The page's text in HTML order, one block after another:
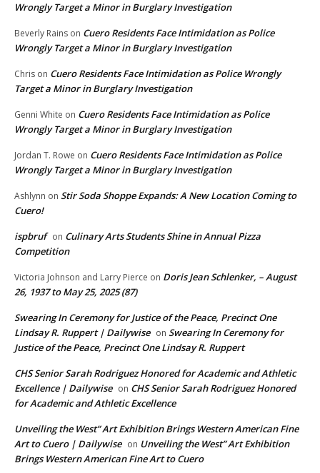
Wrongly Target a Minor in Burglary Investigation
Beverly Rains on Cuero Residents Face Intimidation as Police
Wrongly Target a Minor in Burglary Investigation
Chris on Cuero Residents Face Intimidation as Police Wrongly
Target a Minor in Burglary Investigation
Genni White on Cuero Residents Face Intimidation as Police
Wrongly Target a Minor in Burglary Investigation
Jordan T. Rowe on Cuero Residents Face Intimidation as Police
Wrongly Target a Minor in Burglary Investigation
Ashlynn on Stir Soda Shoppe Expands: A New Location Coming to
Cuero!
ispbruf on Culinary Arts Students Shine in Annual Pizza
Competition
Victoria Johnson and Larry Pierce on Doris Jean Schlenker, – August
26, 1937 to May 25, 2025 (87)
Swearing In Ceremony for Justice of the Peace, Precinct One
Lindsay R. Ruppert | Dailywise on Swearing In Ceremony for
Justice of the Peace, Precinct One Lindsay R. Ruppert
CHS Senior Sarah Rodriguez Honored for Academic and Athletic
Excellence | Dailywise on CHS Senior Sarah Rodriguez Honored
for Academic and Athletic Excellence
Unveiling the West” Art Exhibition Brings Western American Fine
Art to Cuero | Dailywise on Unveiling the West” Art Exhibition
Brings Western American Fine Art to Cuero